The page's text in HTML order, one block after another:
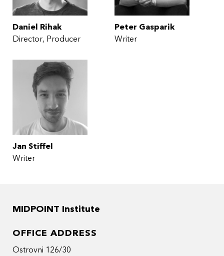
Daniel Rihak
Director Producer
Peter Gasparik
Writer
Jan Stiffel
Writer
MIDPOINT Institute
OFFICE ADDRESS
Ostrovni 126/30